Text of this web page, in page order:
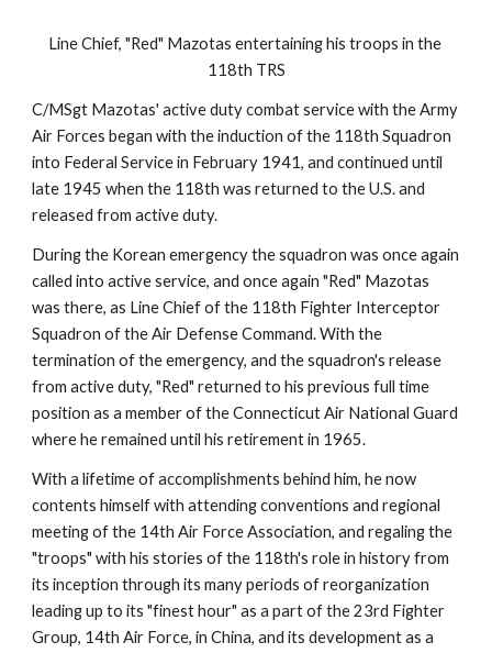
Line Chief, "Red" Mazotas entertaining his troops in the
118th TRS
C/MSgt Mazotas' active duty combat service with the Army
Air Forces began with the induction of the 118th Squadron
into Federal Service in February 1941, and continued until
late 1945 when the 118th was returned to the U.S. and
released from active duty.
During the Korean emergency the squadron was once again
called into active service, and once again "Red" Mazotas
was there, as Line Chief of the 118th Fighter Interceptor
Squadron of the Air Defense Command. With the
termination of the emergency, and the squadron's release
from active duty, "Red" returned to his previous full time
position as a member of the Connecticut Air National Guard
where he remained until his retirement in 1965.
With a lifetime of accomplishments behind him, he now
contents himself with attending conventions and regional
meeting of the 14th Air Force Association, and regaling the
"troops" with his stories of the 118th's role in history from
its inception through its many periods of reorganization
leading up to its "finest hour" as a part of the 23rd Fighter
Group, 14th Air Force, in China, and its development as a